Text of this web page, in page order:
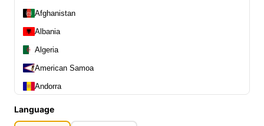
Latest Products
Our Brands 0
0
Afghanistan
Albania
Algeria
American Samoa
Andorra
Anguilla
Language